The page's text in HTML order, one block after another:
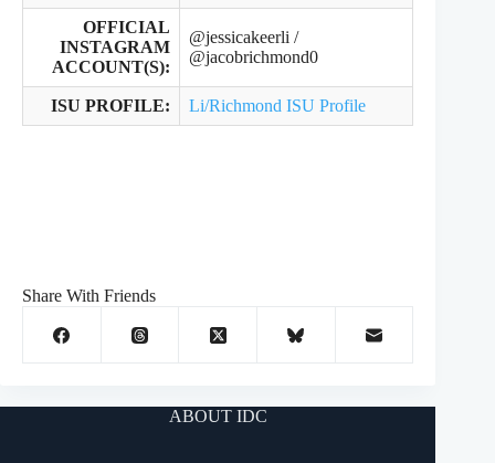
OFFICIAL
INSTAGRAM
ACCOUNT(S):
@jessicakeerli /
@jacobrichmond0
ISU PROFILE: Li/Richmond ISU Profile
Share With Friends
ABOUT IDC